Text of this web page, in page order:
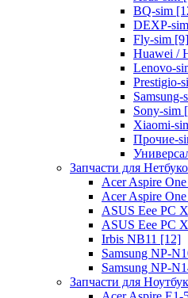
BQ-sim
DEXP-
Fly-sim [9]
Huawei /
Lenovo-
Prestigio-
Sony-sim
Xiaomi-
Прочие-
Запчасти для
Acer Aspire
Acer Aspire
ASUS Eee PC
ASUS Eee PC
Irbis NB11 [12]
Samsung NP-
Samsung NP-
Запчасти для